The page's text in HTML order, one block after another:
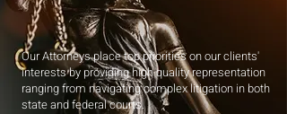
Our Attorneys place top priorities on our clients'
interests by providing high quality representation
ranging from navigating complex litigation in both
state and federal courts.